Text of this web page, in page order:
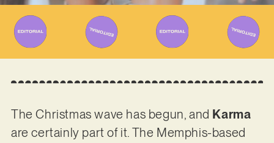
The Christmas wave has begun, and Karma
are certainly part of it. The Memphis-based